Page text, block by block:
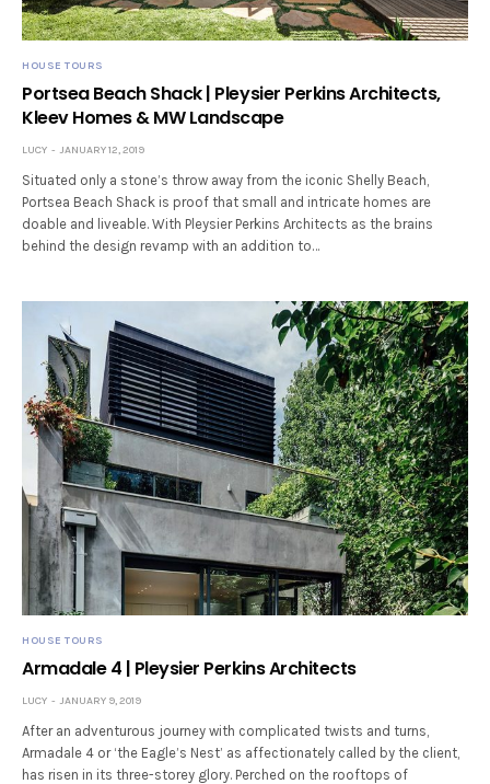
HOUSE TOURS
Portsea Beach Shack | Pleysier Perkins Architects,
Kleev Homes & MW Landscape
LUCY JANUARY 12, 2019
Situated only a stone’s throw away from the iconic Shelly Beach,
Portsea Beach Shack is proof that small and intricate homes are
doable and liveable. With Pleysier Perkins Architects as the brains
behind the design revamp with an addition to…
HOUSE TOURS
Armadale 4 | Pleysier Perkins Architects
LUCY JANUARY 9, 2019
After an adventurous journey with complicated twists and turns,
Armadale 4 or ‘the Eagle’s Nest’ as affectionately called by the client,
has risen in its three-storey glory. Perched on the rooftops of